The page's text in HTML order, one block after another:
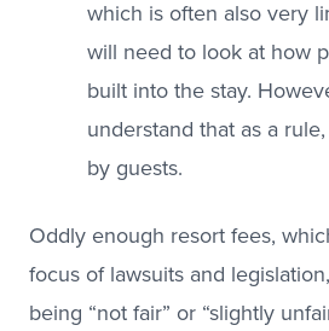
which is often also very
will need to look at how
built into the stay.
understand that as a
by guests.
Oddly enough resort fees,
focus of lawsuits and
being “not fair” or “slightly